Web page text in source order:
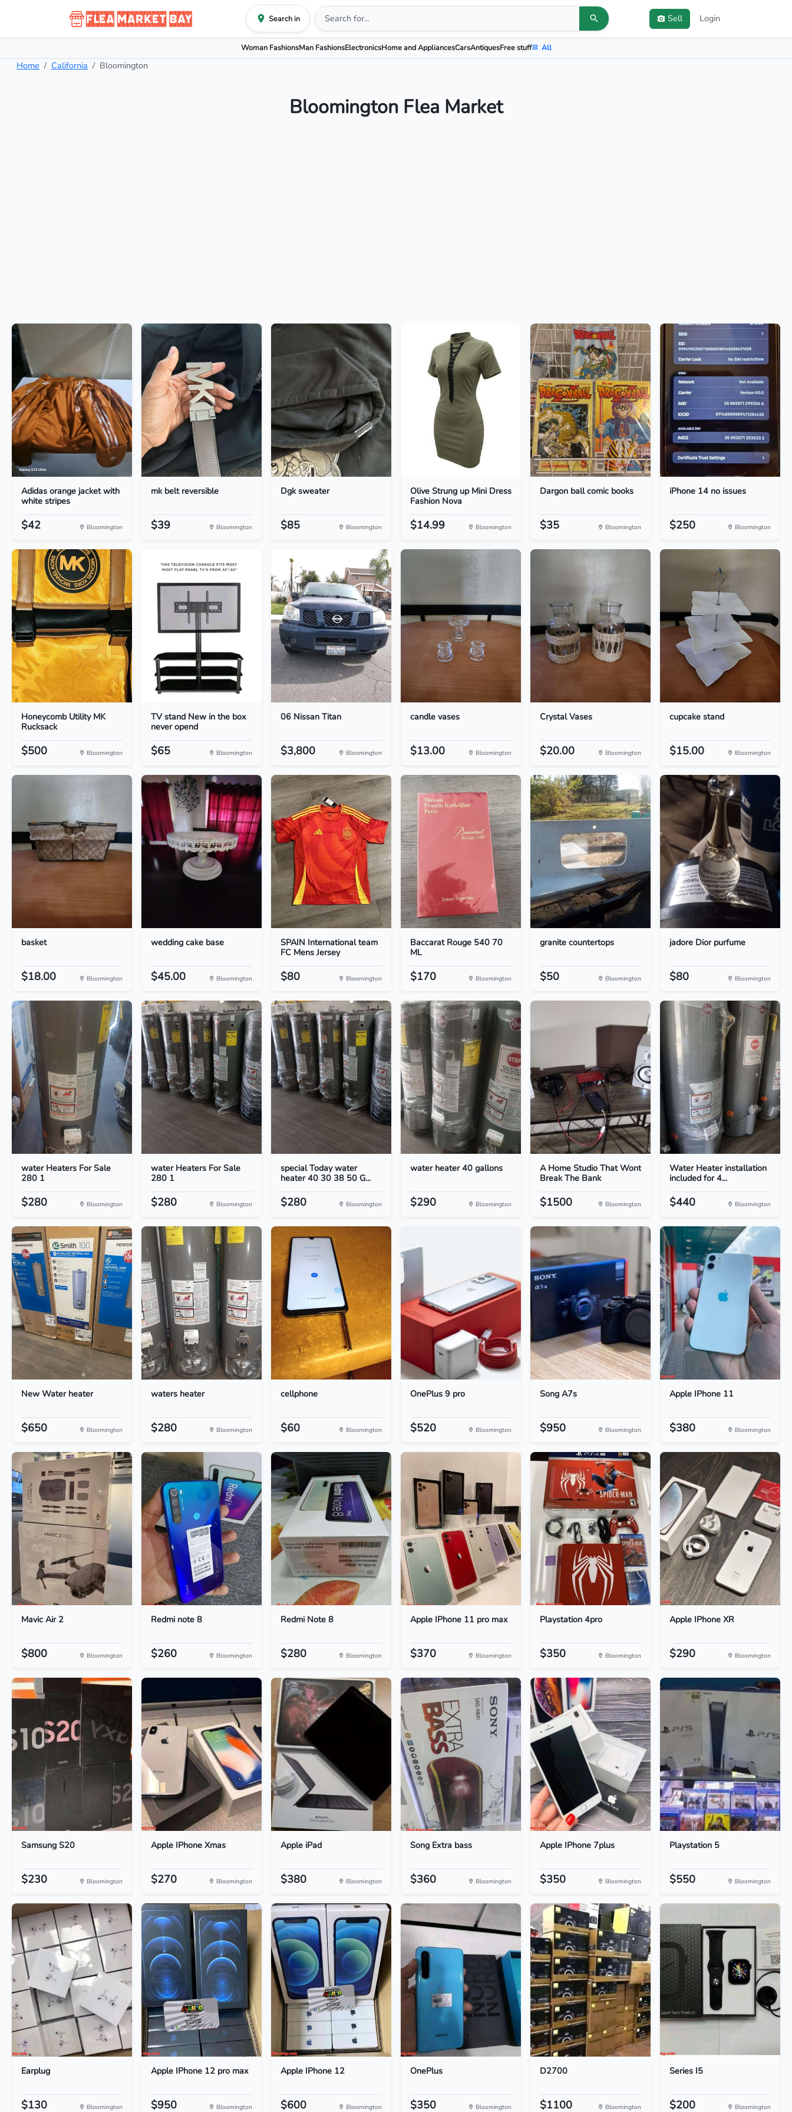
Search in Sell Login
Woman FashionsMan FashionsElectronicsHome and AppliancesCarsAntiquesFree stuff All
Home California Bloomington
Bloomington Flea Market
Adidas orange jacket with
white stripes
$42 Bloomington
mk belt reversible
$39 Bloomington
Dgk sweater
$85 Bloomington
Olive Strung up Mini Dress
Fashion Nova
$14.99 Bloomington
Dargon ball comic books
$35 Bloomington
iPhone 14 no issues
$250 Bloomington
Honeycomb Utility MK
Rucksack
$500 Bloomington
TV stand New in the box
never opend
$65 Bloomington
06 Nissan Titan
$3,800 Bloomington
candle vases
$13.00 Bloomington
Crystal Vases
$20.00 Bloomington
cupcake stand
$15.00 Bloomington
basket
$18.00 Bloomington
wedding cake base
$45.00 Bloomington
SPAIN International team
FC Mens Jersey
$80 Bloomington
Baccarat Rouge 540 70
ML
$170 Bloomington
granite countertops
$50 Bloomington
jadore Dior purfume
$80 Bloomington
water Heaters For Sale
280 1
$280 Bloomington
water Heaters For Sale
280 1
$280 Bloomington
special Today water
heater 40 30 38 50 G...
$280 Bloomington
water heater 40 gallons
$290 Bloomington
A Home Studio That Wont
Break The Bank
$1500 Bloomington
Water Heater installation
included for 4...
$440 Bloomington
New Water heater
$650 Bloomington
waters heater
$280 Bloomington
cellphone
$60 Bloomington
OnePlus 9 pro
$520 Bloomington
Song A7s
$950 Bloomington
Apple IPhone 11
$380 Bloomington
Mavic Air 2
$800 Bloomington
Redmi note 8
$260 Bloomington
Redmi Note 8
$280 Bloomington
Apple IPhone 11 pro max
$370 Bloomington
Playstation 4pro
$350 Bloomington
Apple IPhone XR
$290 Bloomington
Samsung S20
$230 Bloomington
Apple IPhone Xmas
$270 Bloomington
Apple iPad
$380 Bloomington
Song Extra bass
$360 Bloomington
Apple IPhone 7plus
$350 Bloomington
Playstation 5
$550 Bloomington
Earplug
$130 Bloomington
Apple IPhone 12 pro max
$950 Bloomington
Apple IPhone 12
$600 Bloomington
OnePlus
$350 Bloomington
D2700
$1100 Bloomington
Series I5
$200 Bloomington